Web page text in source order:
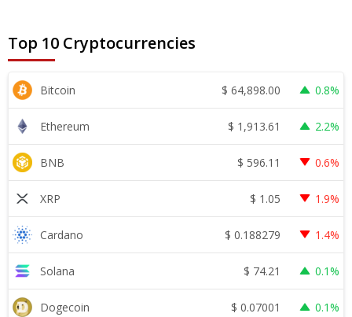
Top 10 Cryptocurrencies
Bitcoin $ 64,898.00 0.8%
Ethereum $ 1,913.61 2.2%
BNB $ 596.11 0.6%
XRP $ 1.05 1.9%
Cardano $ 0.188279 1.4%
Solana $ 74.21 0.1%
Dogecoin $ 0.07001 0.1%